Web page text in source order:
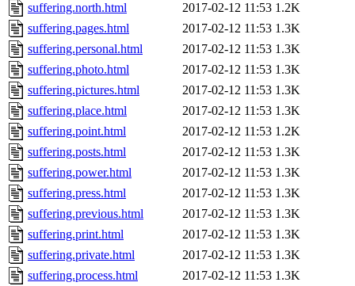
suffering.north.html
2017-02-12 11:53 1.2K
suffering.pages.html
2017-02-12 11:53 1.3K
suffering.personal.html
2017-02-12 11:53 1.3K
suffering.photo.html
2017-02-12 11:53 1.3K
suffering.pictures.html
2017-02-12 11:53 1.3K
suffering.place.html
2017-02-12 11:53 1.3K
suffering.point.html
2017-02-12 11:53 1.2K
suffering.posts.html
2017-02-12 11:53 1.3K
suffering.power.html
2017-02-12 11:53 1.3K
suffering.press.html
2017-02-12 11:53 1.3K
suffering.previous.html
2017-02-12 11:53 1.3K
suffering.print.html
2017-02-12 11:53 1.3K
suffering.private.html
2017-02-12 11:53 1.3K
suffering.process.html
2017-02-12 11:53 1.3K